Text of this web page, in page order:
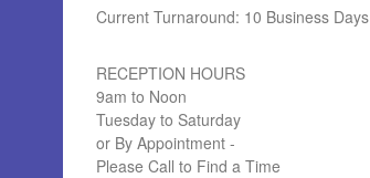
Current Turnaround: 10 Business Days
RECEPTION HOURS
9am to Noon
Tuesday to Saturday
or By Appointment -
Please Call to Find a Time